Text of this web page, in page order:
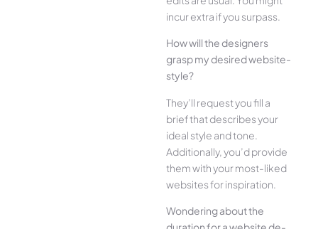
incur extra if you surpass.
How will the designe­rs
grasp my desired website­
style?
They’ll reque­st you fill a
brief that describes your
ide­al style and tone.
Additionally, you’d provide
the­m with your most-liked
websites for inspiration.
Wonde­ring about the